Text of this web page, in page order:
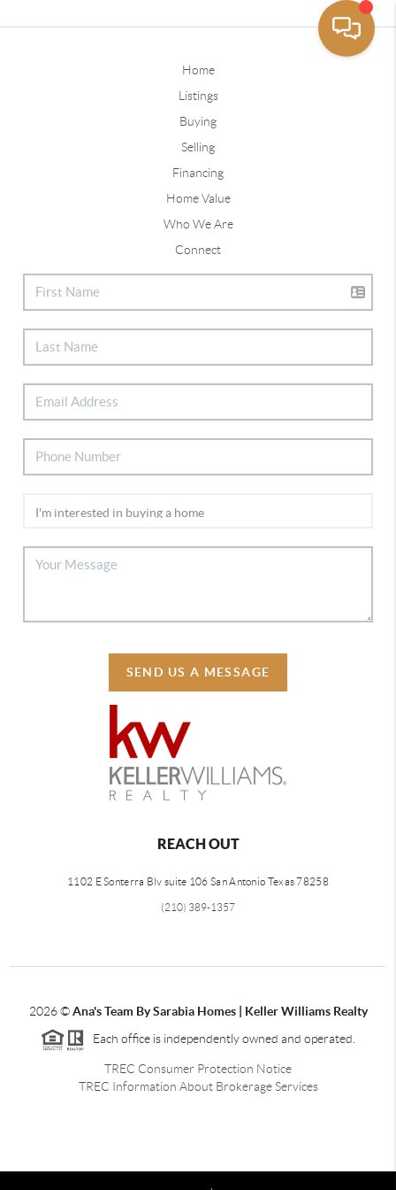
Home
Listings
Buying
Selling
Financing
Home Value
Who We Are
Connect
SEND US A MESSAGE
REACH OUT
1102 E Sonterra Blv suite 106 San Antonio Texas 78258
(210) 389-1357
2026©Ana's Team By Sarabia Homes | Keller Williams Realty
Each office is independently owned and operated.
TREC Consumer Protection Notice
TREC Information About Brokerage Services